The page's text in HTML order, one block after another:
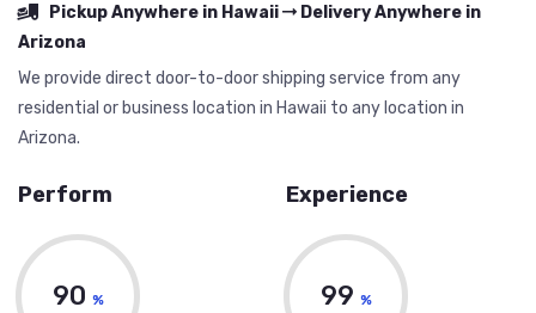
Pickup Anywhere in Hawaii
Delivery Anywhere in
Arizona
We provide direct door-to-door shipping service from any
residential or business location in Hawaii to any location in
Arizona.
Perform
90 %
Experience
99 %